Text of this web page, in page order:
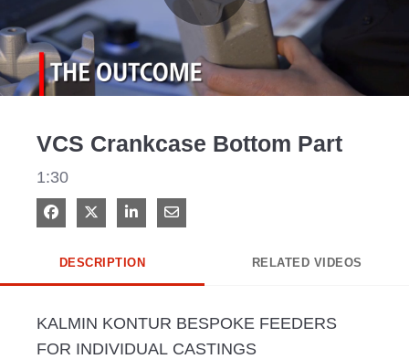
Play
VCS Crankcase Bottom Part
1:30
Share on Facebook
Share on XShare on LinkedIn
Share via Email
DESCRIPTION RELATED VIDEOS
KALMIN KONTUR BESPOKE FEEDERS
FOR INDIVIDUAL CASTINGS